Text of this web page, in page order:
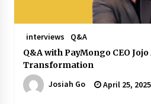
interviews
Q&A
Q&A with PayMongo CEO
Transformation
Josiah Go
April 25, 2025